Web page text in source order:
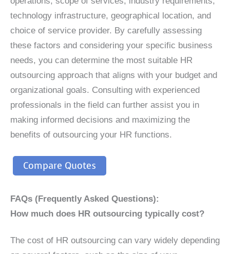
technology infrastructure, geographical location, and
choice of service provider. By carefully assessing
these factors and considering your specific business
needs, you can determine the most suitable HR
outsourcing approach that aligns with your budget and
organizational goals. Consulting with experienced
professionals in the field can further assist you in
making informed decisions and maximizing the
benefits of outsourcing your HR functions.
Compare Quotes
FAQs (Frequently Asked Questions):
How much does HR outsourcing typically cost?
The cost of HR outsourcing can vary widely depending